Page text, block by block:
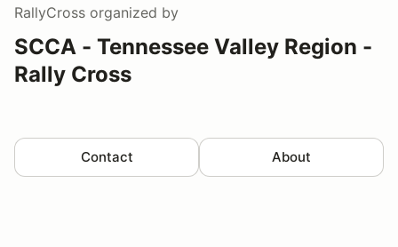
RallyCross organized by
SCCA - Tennessee Valley Region -
Rally Cross
Contact About